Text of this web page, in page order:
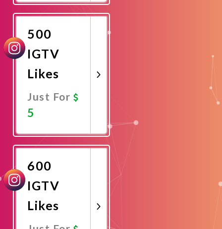
Now
500
IGTV
Likes
Just For
5
Now
600
IGTV
Likes